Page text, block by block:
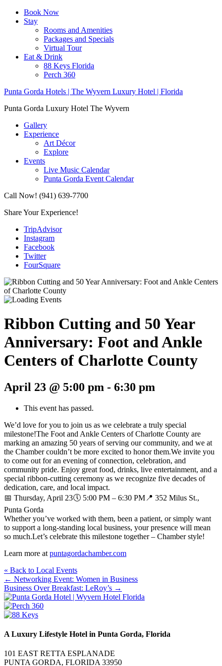
Book Now
Stay
Rooms and Amenities
Packages and Specials
Virtual Tour
Eat & Drink
88 Keys Florida
Perch 360
Punta Gorda Hotels | The Wyvern Luxury Hotel | Florida
Punta Gorda Luxury Hotel The Wyvern
Gallery
Experience
Art Décor
Explore
Events
Live Music Calendar
Punta Gorda Event Calendar
Call Now! (941) 639-7700
Share Your Experience!
TripAdvisor
Instagram
Facebook
Twitter
FourSquare
Ribbon Cutting and 50 Year
Anniversary: Foot and Ankle
Centers of Charlotte County
April 23 @ 5:00 pm - 6:30 pm
This event has passed.
We’d love for you to join us as we celebrate a truly special
milestone!The Foot and Ankle Centers of Charlotte County are
marking an amazing 50 years of serving our community, and we at
the Chamber couldn’t be more excited to honor them.We invite you
to come out for an evening of connection, celebration, and
community pride. Enjoy great food, drinks, live entertainment, and a
special ribbon‑cutting ceremony as we recognize five decades of
dedication, care, and local impact.
📅 Thursday, April 23🕔 5:00 PM – 6:30 PM📍 352 Milus St.,
Punta Gorda
Whether you’ve worked with them, been a patient, or simply want
to support a long‑standing local business, your presence will mean
so much.Let’s celebrate this milestone together – Chamber style!
Learn more at puntagordachamber.com
« Back to Local Events
Posts
navigation
← Networking Event: Women in Business
Business Over Breakfast: LeRoy’s →
A Luxury Lifestyle Hotel in Punta Gorda, Florida
101 EAST RETTA ESPLANADE
PUNTA GORDA, FLORIDA 33950